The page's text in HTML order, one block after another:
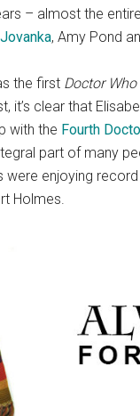
– almost the
, Amy Pond
the first Doctor Who
it’s clear that
with the Fourth
part of many
were enjoying
Holmes.